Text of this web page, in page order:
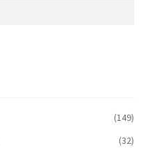
(149)
(32)